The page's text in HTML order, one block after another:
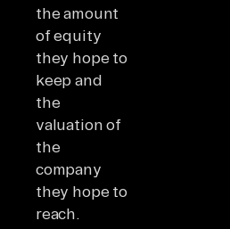
the amount
of equity
they hope to
keep and
the
valuation of
the
company
they hope to
reach.